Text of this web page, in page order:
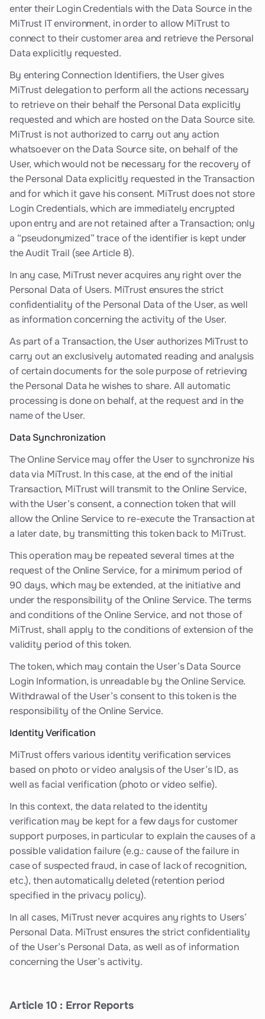
enter their Login Credentials with the Data Source in the
MiTrust IT environment, in order to allow MiTrust to
connect to their customer area and retrieve the Personal
Data explicitly requested.
By entering Connection Identifiers, the User gives
MiTrust delegation to perform all the actions necessary
to retrieve on their behalf the Personal Data explicitly
requested and which are hosted on the Data Source site.
MiTrust is not authorized to carry out any action
whatsoever on the Data Source site, on behalf of the
User, which would not be necessary for the recovery of
the Personal Data explicitly requested in the Transaction
and for which it gave his consent. MiTrust does not store
Login Credentials, which are immediately encrypted
upon entry and are not retained after a Transaction; only
a “pseudonymized” trace of the identifier is kept under
the Audit Trail (see Article 8).
In any case, MiTrust never acquires any right over the
Personal Data of Users. MiTrust ensures the strict
confidentiality of the Personal Data of the User, as well
as information concerning the activity of the User.
As part of a Transaction, the User authorizes MiTrust to
carry out an exclusively automated reading and analysis
of certain documents for the sole purpose of retrieving
the Personal Data he wishes to share. All automatic
processing is done on behalf, at the request and in the
name of the User.
Data Synchronization
The Online Service may offer the User to synchronize his
data via MiTrust. In this case, at the end of the initial
Transaction, MiTrust will transmit to the Online Service,
with the User’s consent, a connection token that will
allow the Online Service to re-execute the Transaction at
a later date, by transmitting this token back to MiTrust.
This operation may be repeated several times at the
request of the Online Service, for a minimum period of
90 days, which may be extended, at the initiative and
under the responsibility of the Online Service. The terms
and conditions of the Online Service, and not those of
MiTrust, shall apply to the conditions of extension of the
validity period of this token.
The token, which may contain the User’s Data Source
Login Information, is unreadable by the Online Service.
Withdrawal of the User’s consent to this token is the
responsibility of the Online Service.
Identity Verification
MiTrust offers various identity verification services
based on photo or video analysis of the User’s ID, as
well as facial verification (photo or video selfie).
In this context, the data related to the identity
verification may be kept for a few days for customer
support purposes, in particular to explain the causes of a
possible validation failure (e.g.: cause of the failure in
case of suspected fraud, in case of lack of recognition,
etc.), then automatically deleted (retention period
specified in the privacy policy).
In all cases, MiTrust never acquires any rights to Users’
Personal Data. MiTrust ensures the strict confidentiality
of the User’s Personal Data, as well as of information
concerning the User’s activity.
Article 10 : Error Reports